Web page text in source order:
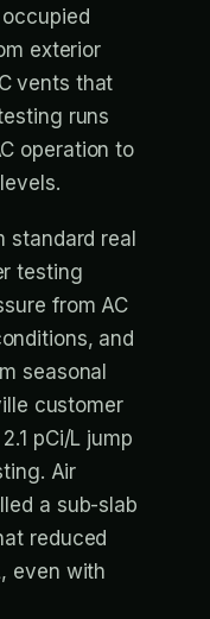
exterior
vents that
runs
operation to
standard real
testing
from AC
and
seasonal
customer
pCi/L jump
Air
a sub-slab
reduced
even with